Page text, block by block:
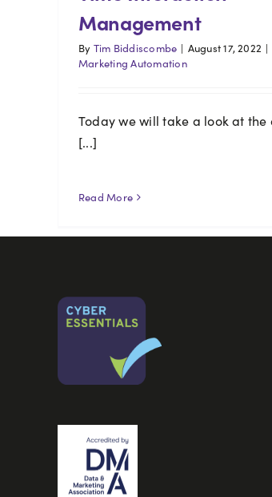
Management
By Tim Biddiscombe | August 17, 2022 |
Marketing Automation
Today we will take a look at the
[...]
Read More